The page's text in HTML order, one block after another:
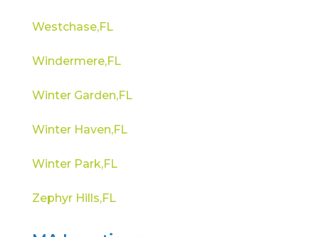
Westchase,FL
Windermere,FL
Winter Garden,FL
Winter Haven,FL
Winter Park,FL
Zephyr Hills,FL